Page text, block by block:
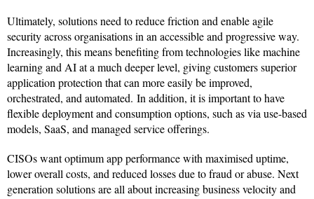
Ultimately, solutions need to reduce friction and enable agile
security across organisations in an accessible and progressive way.
Increasingly, this means benefiting from technologies like machine
learning and AI at a much deeper level, giving customers superior
application protection that can more easily be improved,
orchestrated, and automated. In addition, it is important to have
flexible deployment and consumption options, such as via use-based
models, SaaS, and managed service offerings.
CISOs want optimum app performance with maximised uptime,
lower overall costs, and reduced losses due to fraud or abuse. Next
generation solutions are all about increasing business velocity and